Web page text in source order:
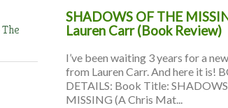
The
SHADOWS OF THE
Lauren Carr (Book Review)
I’ve been waiting 3 years for a
from Lauren Carr. And here it is!
DETAILS: Book Title:
MISSING (A Chris Mat...